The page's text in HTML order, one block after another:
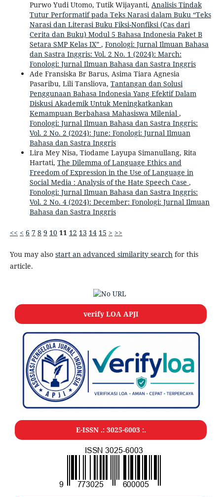
Purwo Yudi Utomo, Tutik Wijayanti, Analisis Tindak
Tutur Performatif pada Teks Narasi dalam Buku “Teks
Narasi dan Literasi Buku Fiksi-Nonfiksi (Cas dari
Cerita dan Buku) Modul 5 Bahasa Indonesia Paket B
Setara SMP Kelas IX” , Fonologi: Jurnal Ilmuan Bahasa
dan Sastra Inggris: Vol. 2 No. 1 (2024): March:
Fonologi: Jurnal Ilmuan Bahasa dan Sastra Inggris
Ade Fransiska Br Barus, Asima Tiara Agnesia
Pasaribu, Lili Tansliova, Tantangan dan Solusi
Penggunaan Bahasa Indonesia Yang Efektif Dalam
Diskusi Akademik Untuk Meningkatkankan
Kemampuan Berbahasa Mahasiswa Milenial ,
Fonologi: Jurnal Ilmuan Bahasa dan Sastra Inggris:
Vol. 2 No. 2 (2024): June: Fonologi: Jurnal Ilmuan
Bahasa dan Sastra Inggris
Lira Mey Nisa, Tiodame Layupa Simanullang, Rita
Hartati, The Dilemma of Language Ethics and
Freedom of Expression in the Use of Language in
Social Media : Analysis of the Hate Speech Case ,
Fonologi: Jurnal Ilmuan Bahasa dan Sastra Inggris:
Vol. 2 No. 4 (2024): December: Fonologi: Jurnal Ilmuan
Bahasa dan Sastra Inggris
<< < 6 7 8 9 10 11 12 13 14 15 > >>
You may also start an advanced similarity searchfor this
article.
verify LOA APJI
E-ISSN .: 3025-6003 :.